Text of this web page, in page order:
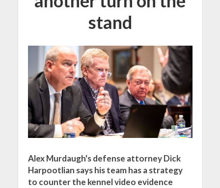
stand
Alex Murdaugh's defense attorney Dick
Harpootlian says his team has a strategy
to counter the kennel video evidence